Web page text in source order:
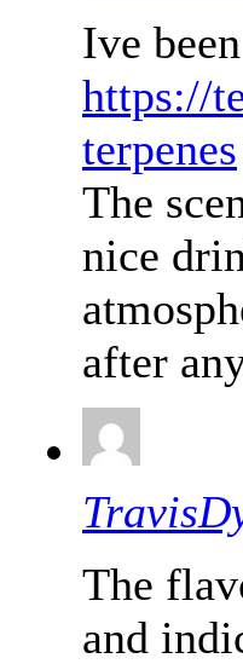
Ive
https://
terpenes
The
nice
after
The
and